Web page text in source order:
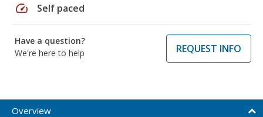
speed Self paced
Have a question?
We're here to help
REQUEST INFO
Overview